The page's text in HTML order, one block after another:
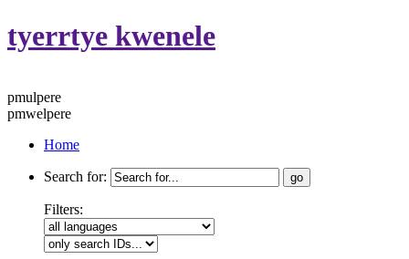
tyerrtye kwenele
pmulpere
pmwelpere
Home
Search for:
Filters: